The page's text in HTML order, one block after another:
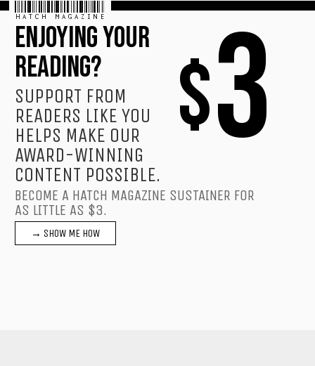
$3
HATCH MAGAZINE
ENJOYING YOUR
READING?
SUPPORT FROM
READERS LIKE YOU
HELPS MAKE OUR
AWARD-WINNING
CONTENT POSSIBLE.
BECOME A HATCH MAGAZINE SUSTAINER FOR
AS LITTLE AS $3.
→ SHOW ME HOW